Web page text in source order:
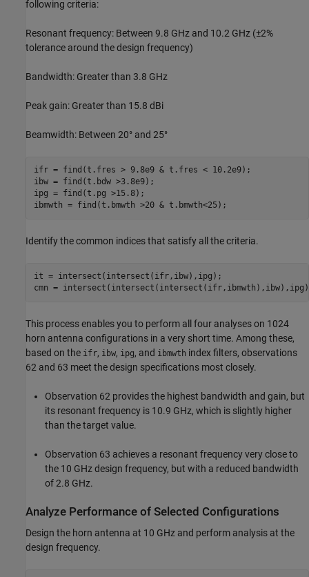
following criteria:
Resonant frequency: Between 9.8 GHz and 10.2 GHz (±2%
tolerance around the design frequency)
Bandwidth: Greater than 3.8 GHz
Peak gain: Greater than 15.8 dBi
Beamwidth: Between 20° and 25°
ifr = find(t.fres > 9.8e9 & t.fres < 10.2e9);
ibw = find(t.bdw >3.8e9);
ipg = find(t.pg >15.8);
ibmwth = find(t.bmwth >20 & t.bmwth<25);
Identify the common indices that satisfy all the criteria.
it = intersect(intersect(ifr,ibw),ipg);
cmn =
This process enables you to perform all four analyses on 1024
horn antenna configurations in a very short time. Among these,
based on the ifr, ibw, ipg, and ibmwth index filters, observations
62 and 63 meet the design specifications most closely.
Observation 62 provides the highest bandwidth and gain, but
its resonant frequency is 10.9 GHz, which is slightly higher
than the target value.
Observation 63 achieves a resonant frequency very close to
the 10 GHz design frequency, but with a reduced bandwidth
of 2.8 GHz.
Analyze Performance of Selected Configurations
Design the horn antenna at 10 GHz and perform analysis at the
design frequency.